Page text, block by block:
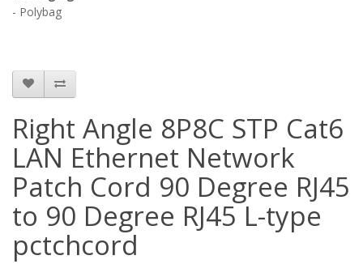
- Polybag
Right Angle 8P8C STP Cat6
LAN Ethernet Network
Patch Cord 90 Degree RJ45
to 90 Degree RJ45 L-type
pctchcord